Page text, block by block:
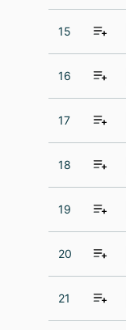
15
16
17
18
19
20
21